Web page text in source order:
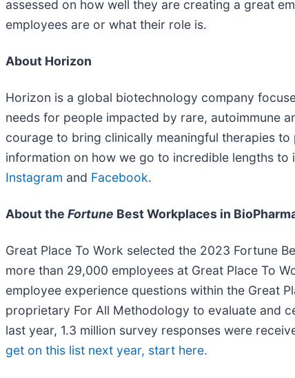
assessed on how well they are creating a great
employees are or what their role is.
About Horizon
Horizon is a global biotechnology company
needs for people impacted by rare, autoimmune
courage to bring clinically meaningful therapies
information on how we go to incredible lengths to
Instagram and Facebook.
About the Fortune Best Workplaces in
Great Place To Work selected the 2023 Fortune
more than 29,000 employees at Great Place To
employee experience questions within the Great
proprietary For All Methodology to evaluate and
last year, 1.3 million survey responses were
get on this list next year, start here.